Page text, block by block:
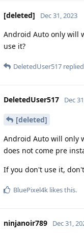
[deleted] Dec 31, 2023
Android Auto only will
use it?
DeletedUser517
DeletedUser517 Dec
[deleted]
Android Auto will only
does not come pre
If you don't use it,
BluePixel4k likes this.
ninjanoir789 Dec 31,